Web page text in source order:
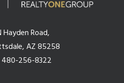
Road,
AZ 85258
480-256-8322